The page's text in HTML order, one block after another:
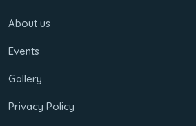
About us
Events
Gallery
Privacy Policy